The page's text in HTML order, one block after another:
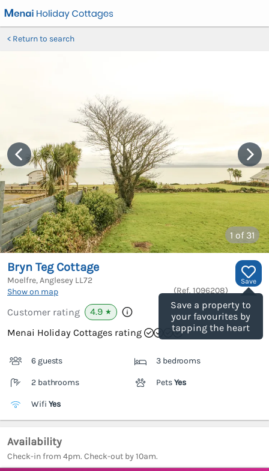
Return to search
1 of 31
Save
Save a property to
your favourites by
tapping the heart
Bryn Teg Cottage
Moelfre, Anglesey LL72
Show on map
(Ref. 1096208)
Customer rating 4.9 ★
Menai Holiday Cottages rating
6 guests 3 bedrooms
2 bathrooms PetsYes
Wifi Yes
Availability
Check-in from 4pm. Check-out by 10am.